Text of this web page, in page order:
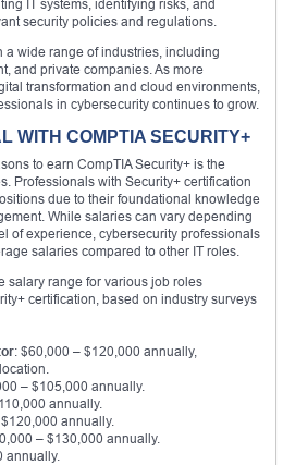
IT systems, identifying risks, and
security policies and regulations.
wide range of industries, including
and private companies. As more
transformation and cloud environments,
in cybersecurity continues to grow.
WITH COMPTIA SECURITY+
to earn CompTIA Security+ is the
Professionals with Security+ certification
due to their foundational knowledge
While salaries can vary depending
of experience, cybersecurity professionals
salaries compared to other IT roles.
salary range for various job roles
certification, based on industry surveys
: $60,000 – $120,000 annually,
– $105,000 annually.
annually.
annually.
– $130,000 annually.
annually.